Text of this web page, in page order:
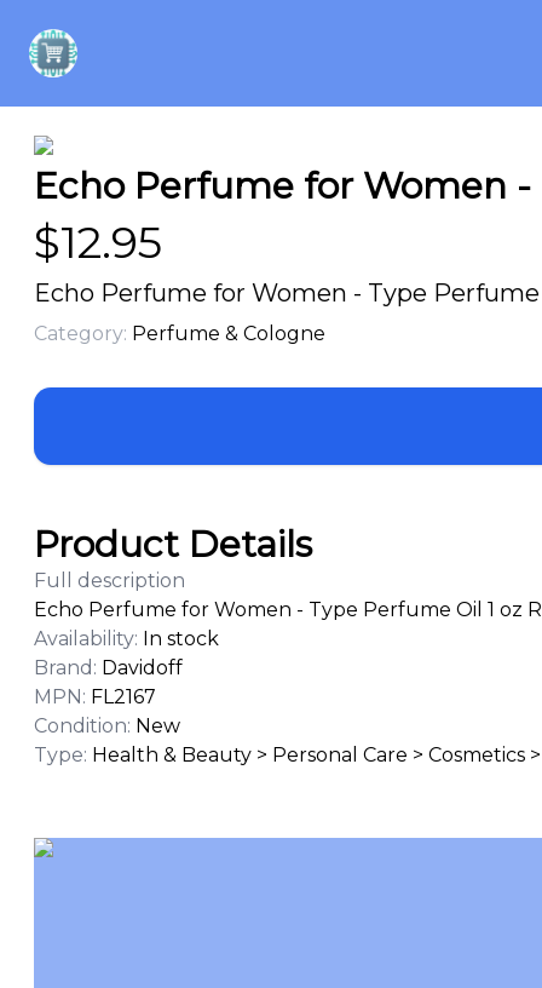
Echo Perfume for Women -
$12.95
Echo Perfume for Women - Type Perfume
Category: Perfume & Cologne
Product Details
Full description
Echo Perfume for Women - Type Perfume Oil 1 oz
Availability: In stock
Brand : Davidoff
MPN: FL2167
Condition: New
Type: Health & Beauty > Personal Care > Cosmetics